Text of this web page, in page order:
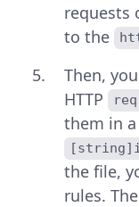
requests
to the
Then,
HTTP
them in a
the file,
rules.